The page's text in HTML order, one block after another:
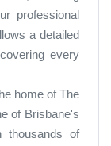
professional
a detailed
every
home of The
of Brisbane's
thousands of